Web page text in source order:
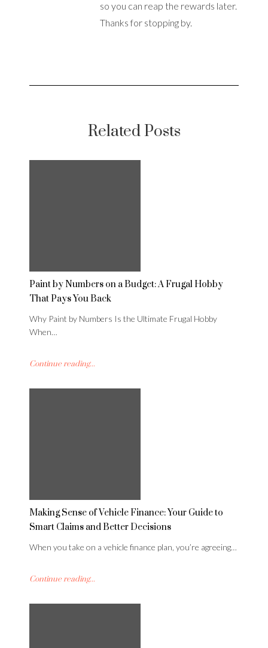
so you can reap the rewards later.
Thanks for stopping by.
Related Posts
Paint by Numbers on a Budget: A Frugal Hobby
That Pays You Back
Why Paint by Numbers Is the Ultimate Frugal Hobby
When…
Continue reading...
Making Sense of Vehicle Finance: Your Guide to
Smart Claims and Better Decisions
When you take on a vehicle finance plan, you’re agreeing…
Continue reading...